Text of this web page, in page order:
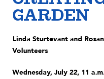
GARDEN
Linda Sturtevant and
Volunteers
Wednesday, July 22, 11